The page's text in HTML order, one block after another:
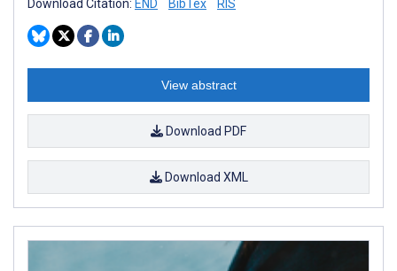
Download Citation: END BibTex RIS
View abstract
Download PDF
Download XML